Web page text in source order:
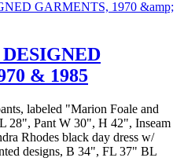
& 1985
labeled "Marion Foale and
28", Pant W 30", H 42", Inseam
Rhodes black day dress w/
designs, B 34", FL 37" BL